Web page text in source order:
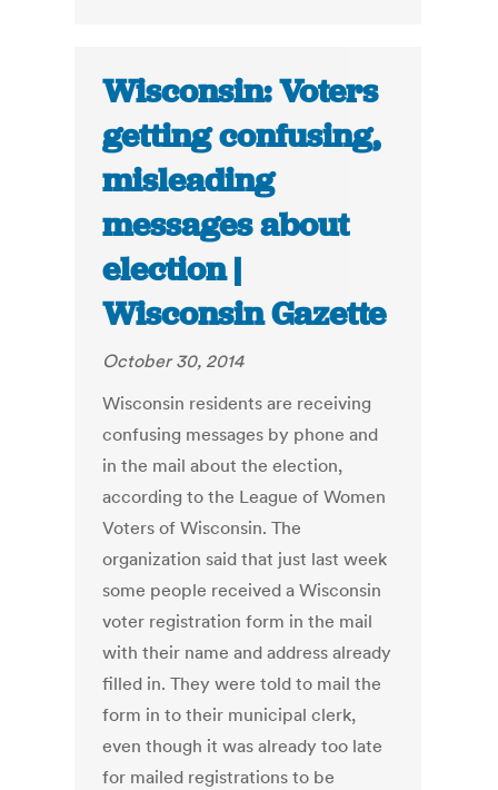
Wisconsin: Voters
getting confusing,
misleading
messages about
election |
Wisconsin Gazette
October 30, 2014
Wisconsin residents are receiving
confusing messages by phone and
in the mail about the election,
according to the League of Women
Voters of Wisconsin. The
organization said that just last week
some people received a Wisconsin
voter registration form in the mail
with their name and address already
filled in. They were told to mail the
form in to their municipal clerk,
even though it was already too late
for mailed registrations to be